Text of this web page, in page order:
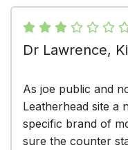
Dr Lawrence,
As joe public and
Leatherhead site a
specific brand of
sure the counter